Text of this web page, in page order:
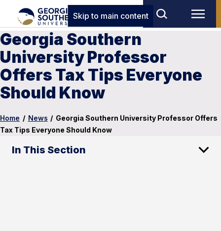
Skip to main content
Georgia Southern
University Professor
Offers Tax Tips Everyone
Should Know
Home / News / Georgia Southern University Professor Offers
Tax Tips Everyone Should Know
In This Section